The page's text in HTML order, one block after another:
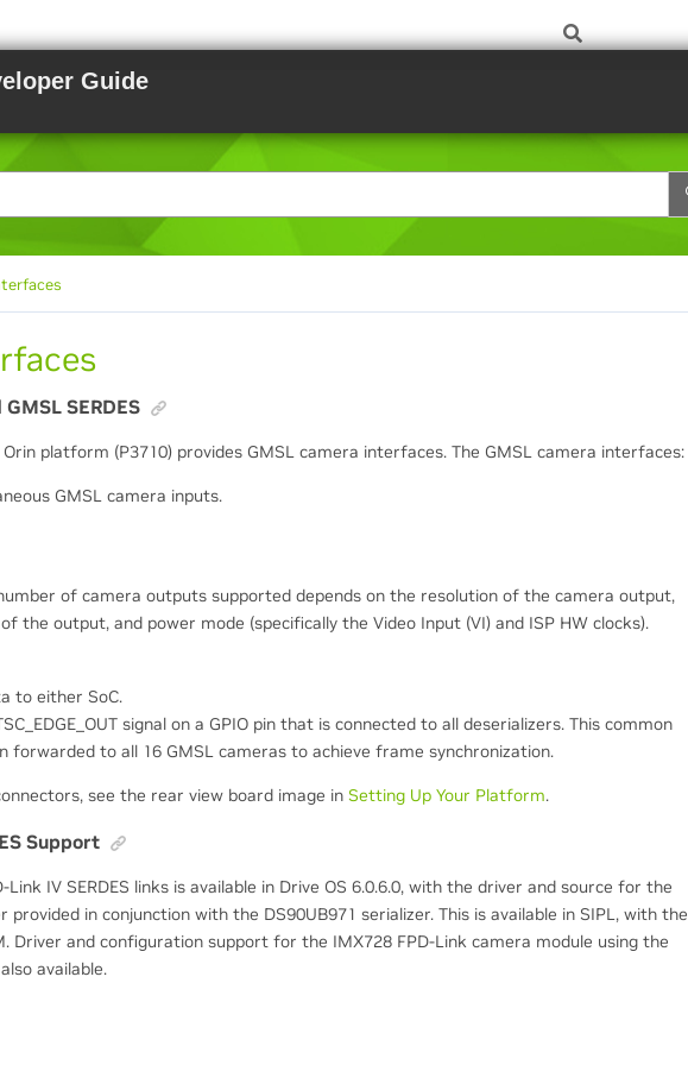
Guide
SERDES
Orin platform (P3710) provides GMSL camera interfaces. The GMSL camera interfaces:
GMSL camera inputs.
of camera outputs supported depends on the resolution of the camera output,
the output, and power mode (specifically the Video Input (VI) and ISP HW clocks).
to either SoC.
signal on a GPIO pin that is connected to all deserializers. This common
forwarded to all 16 GMSL cameras to achieve frame synchronization.
see the rear view board image in Setting Up Your Platform.
Support
IV SERDES links is available in Drive OS 6.0.6.0, with the driver and source for the
provided in conjunction with the DS90UB971 serializer. This is available in SIPL, with the
Driver and configuration support for the IMX728 FPD-Link camera module using the
available.